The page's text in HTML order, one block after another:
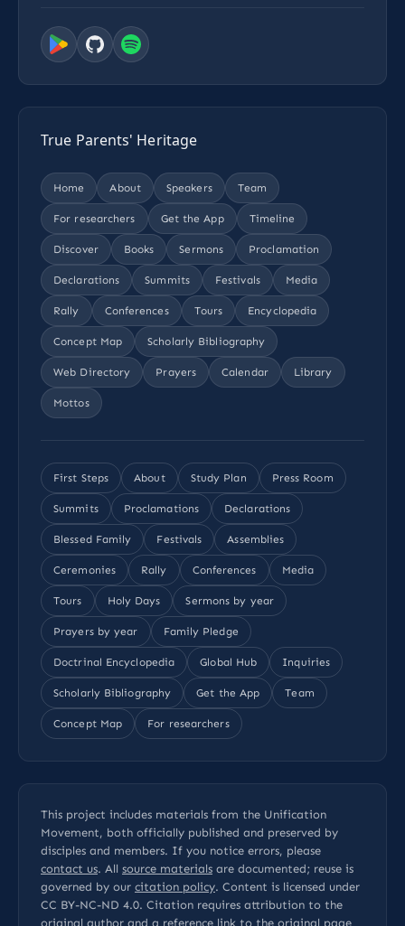
True Parents' Heritage
Home About Speakers Team
For researchers Get the App Timeline
Discover Books Sermons Proclamation
Declarations Summits Festivals Media
Rally Conferences Tours Encyclopedia
Concept Map Scholarly Bibliography
Web Directory Prayers Calendar Library
Mottos
First Steps About Study Plan Press Room
Summits Proclamations Declarations
Blessed Family Festivals Assemblies
Ceremonies Rally Conferences Media
Tours Holy Days Sermons by year
Prayers by year Family Pledge
Doctrinal Encyclopedia Global Hub Inquiries
Scholarly Bibliography Get the App Team
Concept Map For researchers
This project includes materials from the Unification
Movement, both officially published and preserved by
disciples and members. If you notice errors, please
contact us. All source materials are documented; reuse is
governed by our citation policy. Content is licensed under
CC BY-NC-ND 4.0. Citation requires attribution to the
original author and a reference link to the original page